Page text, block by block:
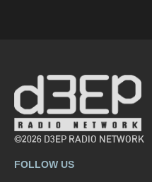
©2026 D3EP RADIO NETWORK
FOLLOW US